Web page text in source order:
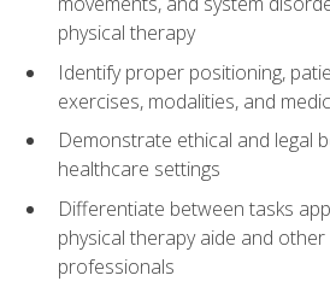
physical therapy
Identify proper positioning,
exercises, modalities, and
Demonstrate ethical and legal
healthcare settings
Differentiate between tasks
physical therapy aide and
professionals